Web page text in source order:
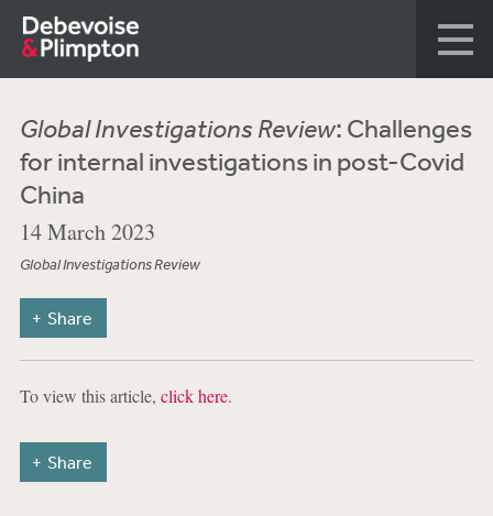
Global Investigations Review: Challenges
for internal investigations in post-Covid
China
14 March 2023
Global Investigations Review
Share
To view this article, click here.
Share